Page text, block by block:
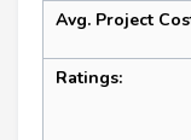
Avg. Project
Ratings: